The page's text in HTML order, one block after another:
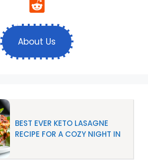
About Us
BEST EVER KETO LASAGNE
RECIPE FOR A COZY NIGHT IN